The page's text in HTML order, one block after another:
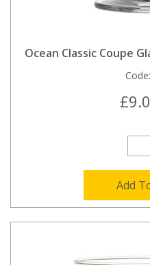
Ocean Classic Coupe
Code:
Add